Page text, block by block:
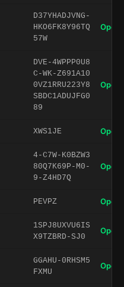
D37YHADJVNG-
HKO6FK8Y96TQ
57W
Open
DVE-4WPPP0U8
C-WK-Z691A10
0VZ1RRU223Y8
SBDC1ADUJFG0
89
Open
XWS1JE Open
4-C7W-K0BZW3
80Q7K69P-M0-
9-Z4HD7Q
Open
PEVPZ Open
1SPJ8UXVU6IS
X9TZBRD-SJ0
Open
GGAHU-0RHSM5
FXMU
Open